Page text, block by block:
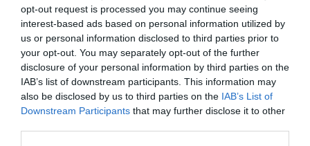
opt-out request is processed you may continue seeing
interest-based ads based on personal information utilized by
us or personal information disclosed to third parties prior to
your opt-out. You may separately opt-out of the further
disclosure of your personal information by third parties on the
IAB’s list of downstream participants. This information may
also be disclosed by us to third parties on the IAB’s List of
Downstream Participants that may further disclose it to other